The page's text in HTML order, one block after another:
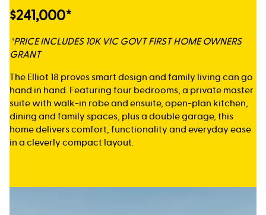
$241,000*
*PRICE INCLUDES 10K VIC GOVT FIRST HOME OWNERS
GRANT
The Elliot 18 proves smart design and family living can go
hand in hand. Featuring four bedrooms, a private master
suite with walk-in robe and ensuite, open-plan kitchen,
dining and family spaces, plus a double garage, this
home delivers comfort, functionality and everyday ease
in a cleverly compact layout.